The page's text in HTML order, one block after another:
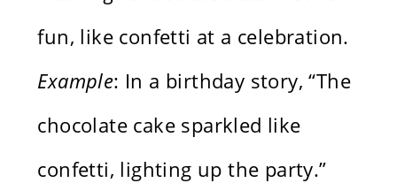
fun, like confetti at a celebration.
Example: In a birthday story, “The
chocolate cake sparkled like
confetti, lighting up the party.”